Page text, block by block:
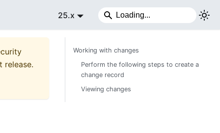
25.x
release.
Working with changes
Perform the following steps to create a
change record
Viewing changes